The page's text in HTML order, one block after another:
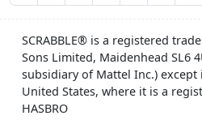
SCRABBLE® is a registered
Sons Limited, Maidenhead SL6
subsidiary of Mattel Inc.) except
United States, where it is a
HASBRO